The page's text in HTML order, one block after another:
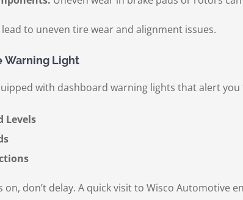
to uneven tire wear and alignment issues.
Warning Light
with dashboard warning lights that alert
Levels
on, don’t delay. A quick visit to Wisco Automotive